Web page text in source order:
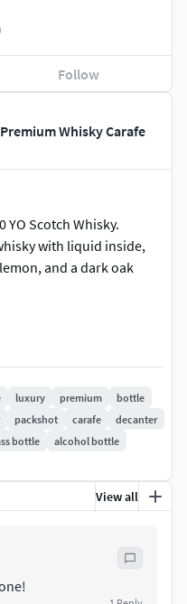
Whisky Carafe
YO Scotch Whisky.
with liquid inside,
and a dark oak
ready to render in 3DS
shaders are
geometry, so you
and
on preview have
retouched in order not to
model. I mostly turned
luxury premium
bottle
packshot carafe
decanter
bottle
alcohol bottle
View all
Follow